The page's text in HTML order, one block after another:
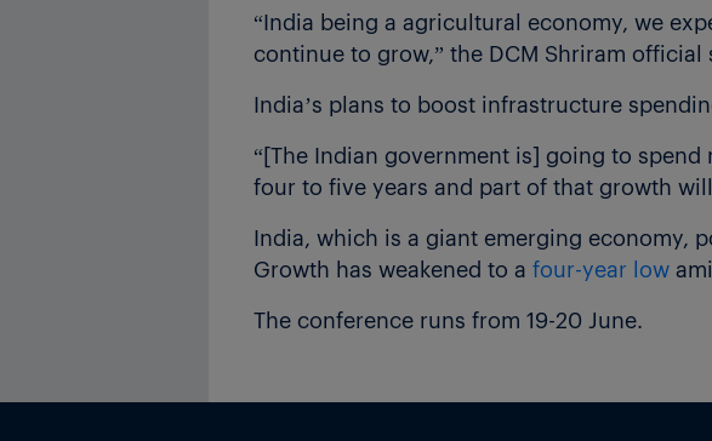
“India being a agricultural economy, we
continue to grow,” the DCM Shriram official
India’s plans to boost infrastructure
“[The Indian government is] going to
four to five years and part of that growth
India, which is a giant emerging economy,
Growth has weakened to a four-year low
The conference runs from 19-20 June.